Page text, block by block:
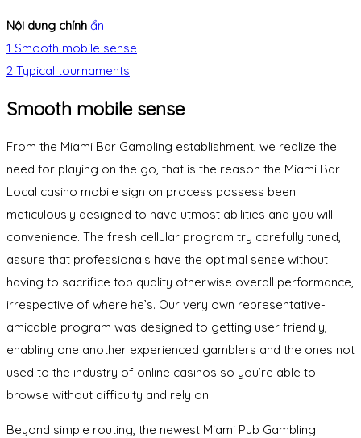
Nội dung chính ẩn
1 Smooth mobile sense
2 Typical tournaments
Smooth mobile sense
From the Miami Bar Gambling establishment, we realize the
need for playing on the go, that is the reason the Miami Bar
Local casino mobile sign on process possess been
meticulously designed to have utmost abilities and you will
convenience. The fresh cellular program try carefully tuned,
assure that professionals have the optimal sense without
having to sacrifice top quality otherwise overall performance,
irrespective of where he’s. Our very own representative-
amicable program was designed to getting user friendly,
enabling one another experienced gamblers and the ones not
used to the industry of online casinos so you’re able to
browse without difficulty and rely on.
Beyond simple routing, the newest Miami Pub Gambling